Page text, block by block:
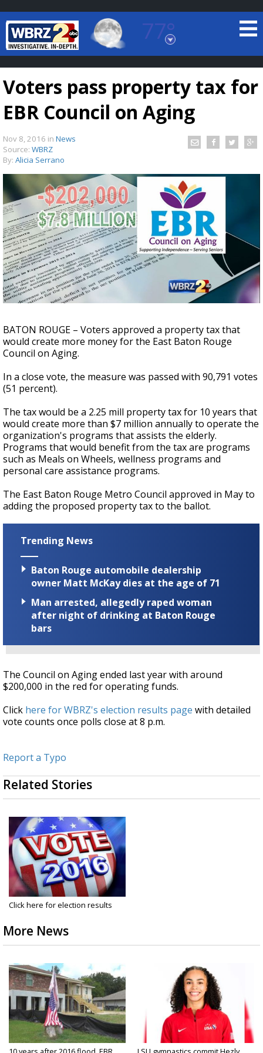
77°
Baton Rouge, Louisiana
7 DAY FORECAST
TRUEVIEW©LOCAL RADAR
Strengthening El Nino shaping hurricane
season, major research groups release
Voters pass property tax for
EBR Council on Aging
Nov 8, 2016 in News
Source: WBRZ
By: Alicia Serrano
BATON ROUGE – Voters approved a property tax that
would create more money for the East Baton Rouge
Council on Aging.
In a close vote, the measure was passed with 90,791 votes
(51 percent).
The tax would be a 2.25 mill property tax for 10 years that
would create more than $7 million annually to operate the
organization's programs that assists the elderly.
Programs that would benefit from the tax are programs
such as Meals on Wheels, wellness programs and
personal care assistance programs.
The East Baton Rouge Metro Council approved in May to
adding the proposed property tax to the ballot.
Trending News
Baton Rouge automobile dealership
owner Matt McKay dies at the age of 71
Man arrested, allegedly raped woman
after night of drinking at Baton Rouge
bars
The Council on Aging ended last year with around
$200,000 in the red for operating funds.
Click here for WBRZ's election results page with detailed
vote counts once polls close at 8 p.m.
Report a Typo
Related Stories
Click here for election results
More News